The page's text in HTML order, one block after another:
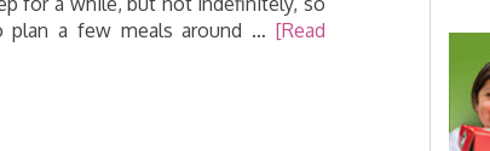
plan a few meals around … [Read